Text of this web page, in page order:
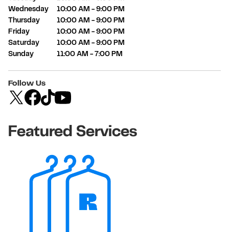
Wednesday
10:00 AM - 9:00 PM
Thursday
10:00 AM - 9:00 PM
Friday
10:00 AM - 9:00 PM
Saturday
10:00 AM - 9:00 PM
Sunday
11:00 AM - 7:00 PM
Follow Us
Featured Services